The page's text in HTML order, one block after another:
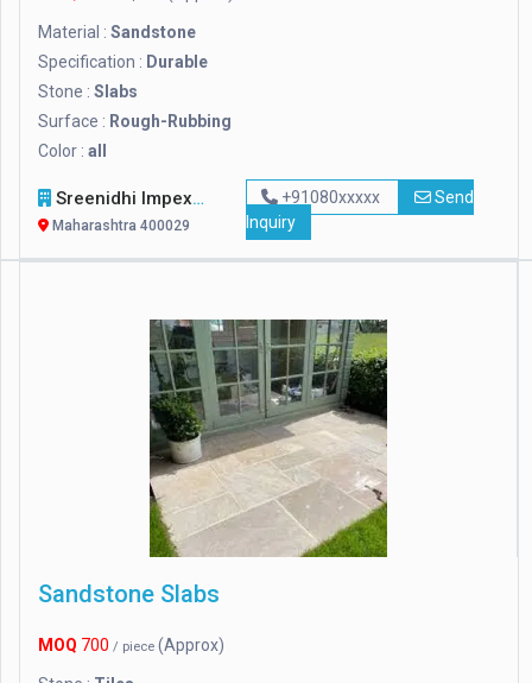
Material : Sandstone
Specification : Durable
Stone : Slabs
Surface : Rough-Rubbing
Color : all
Sreenidhi Impexp
Maharashtra 400029
+91080xxxxx
Send
Inquiry
Sandstone Slabs
MOQ 700 / piece (Approx)